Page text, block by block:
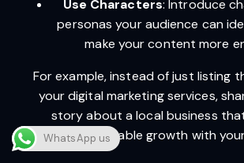
Use Characters: Introduce
personas your audience can
make your content more
For example, instead of just listing
your digital marketing services,
story about a local business
remarkable growth with
WhatsApp us